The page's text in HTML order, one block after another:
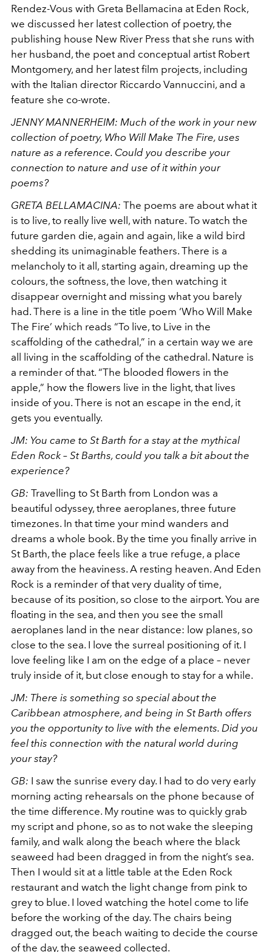
Rendez-Vous with Greta Bellamacina at Eden Rock,
we discussed her latest collection of poetry, the
publishing house New River Press that she runs with
her husband, the poet and conceptual artist Robert
Montgomery, and her latest film projects, including
with the Italian director Riccardo Vannuccini, and a
feature she co-wrote.
JENNY MANNERHEIM: Much of the work in your new
collection of poetry, Who Will Make The Fire, uses
nature as a reference. Could you describe your
connection to nature and use of it within your
poems?
GRETA BELLAMACINA: The poems are about what it
is to live, to really live well, with nature. To watch the
future garden die, again and again, like a wild bird
shedding its unimaginable feathers. There is a
melancholy to it all, starting again, dreaming up the
colours, the softness, the love, then watching it
disappear overnight and missing what you barely
had. There is a line in the title poem ‘Who Will Make
The Fire’ which reads “To live, to Live in the
scaffolding of the cathedral,” in a certain way we are
all living in the scaffolding of the cathedral. Nature is
a reminder of that. “The blooded flowers in the
apple,” how the flowers live in the light, that lives
inside of you. There is not an escape in the end, it
gets you eventually.
JM: You came to St Barth for a stay at the mythical
Eden Rock – St Barths, could you talk a bit about the
experience?
GB: Travelling to St Barth from London was a
beautiful odyssey, three aeroplanes, three future
timezones. In that time your mind wanders and
dreams a whole book. By the time you finally arrive in
St Barth, the place feels like a true refuge, a place
away from the heaviness. A resting heaven. And Eden
Rock is a reminder of that very duality of time,
because of its position, so close to the airport. You are
floating in the sea, and then you see the small
aeroplanes land in the near distance: low planes, so
close to the sea. I love the surreal positioning of it. I
love feeling like I am on the edge of a place – never
truly inside of it, but close enough to stay for a while.
JM: There is something so special about the
Caribbean atmosphere, and being in St Barth offers
you the opportunity to live with the elements. Did you
feel this connection with the natural world during
your stay?
GB: I saw the sunrise every day. I had to do very early
morning acting rehearsals on the phone because of
the time difference. My routine was to quickly grab
my script and phone, so as to not wake the sleeping
family, and walk along the beach where the black
seaweed had been dragged in from the night’s sea.
Then I would sit at a little table at the Eden Rock
restaurant and watch the light change from pink to
grey to blue. I loved watching the hotel come to life
before the working of the day. The chairs being
dragged out, the beach waiting to decide the course
of the day, the seaweed collected.